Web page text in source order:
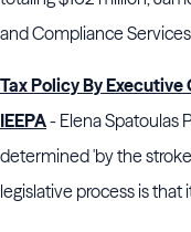
and Compliance
Tax Policy By
IEEPA- Elena Spatoulas
determined 'by the
legislative process is that